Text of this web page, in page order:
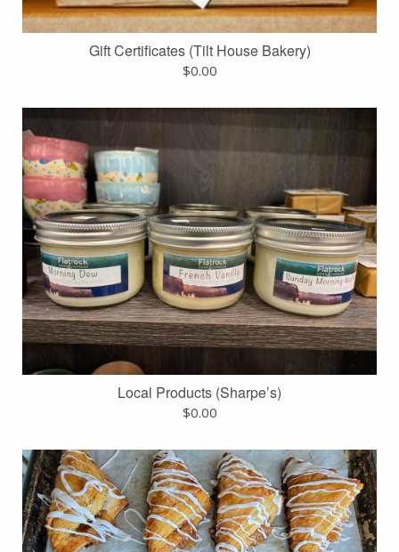
Gift Certificates (Tilt House Bakery)
$0.00
Local Products (Sharpe’s)
$0.00